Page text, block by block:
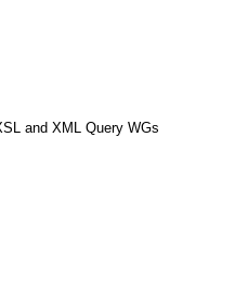
and XML Query WGs